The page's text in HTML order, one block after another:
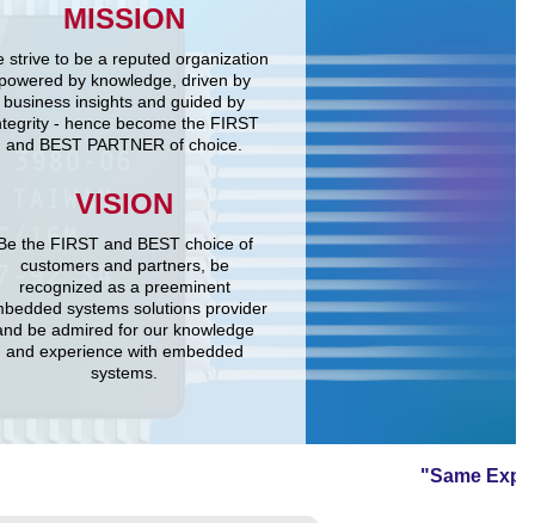
MISSION
strive to be a reputed organization
powered by knowledge, driven by
business insights and guided by
- hence become the FIRST
and BEST PARTNER of choice.
VISION
the FIRST and BEST choice of
customers and partners, be
recognized as a preeminent
systems solutions provider
be admired for our knowledge
and experience with embedded
systems.
"Same